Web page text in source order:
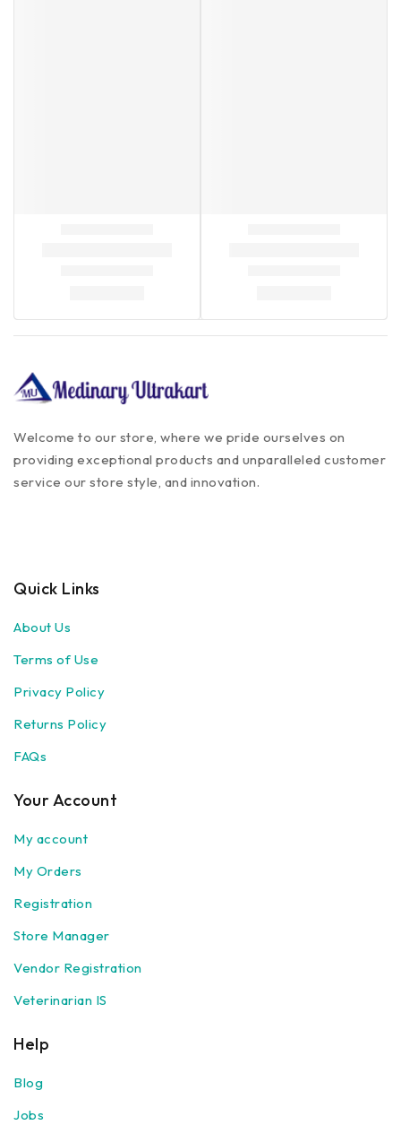
Welcome to our store, where we pride ourselves on
providing exceptional products and unparalleled customer
service our store style, and innovation.
Quick Links
About Us
Terms of Use
Privacy Policy
Returns Policy
FAQs
Your Account
My account
My Orders
Registration
Store Manager
Vendor Registration
Veterinarian IS
Help
Blog
Jobs